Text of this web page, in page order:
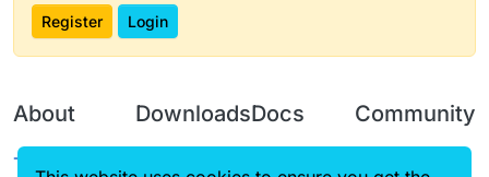
Register Login
About
Terms of
DownloadsDocs Community